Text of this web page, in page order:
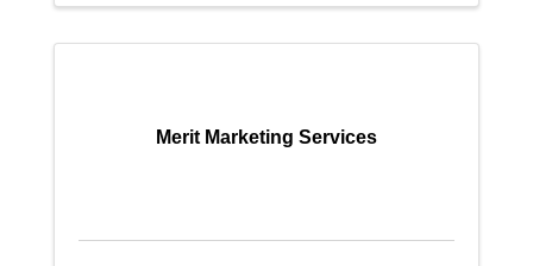
Merit Marketing Services